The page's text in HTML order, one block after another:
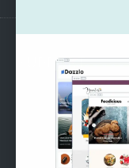
SUPPORT
Pre-Sales Questions
Support Forum